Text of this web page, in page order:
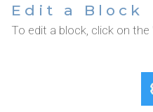
Edit a Block
To edit a block, click on the